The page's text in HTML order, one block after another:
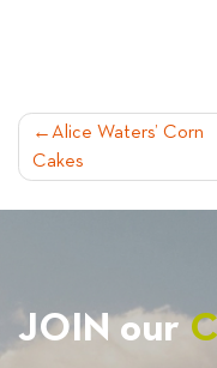
POST
Alice Waters’ Corn
Cakes
JOIN our